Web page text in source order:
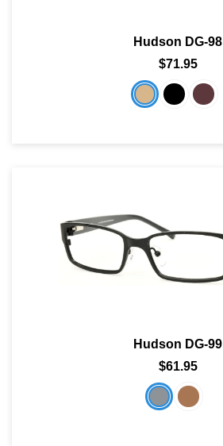
Hudson DG-98
$71.95
Hudson DG-99
$61.95